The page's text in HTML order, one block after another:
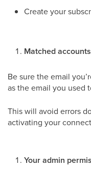
Create your
Matched accounts
Be sure the email
as the email you used
This will avoid errors
activating your
Your admin